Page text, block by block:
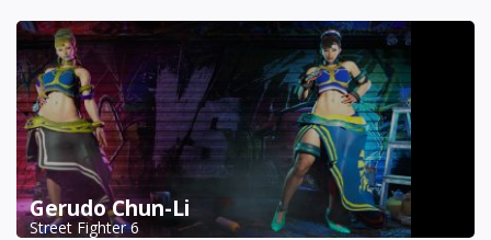
Gerudo Chun-Li
Street Fighter 6